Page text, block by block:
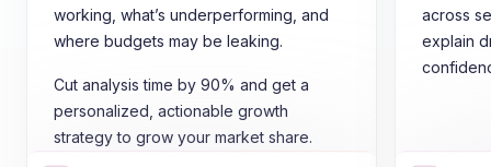
working, what’s underperforming, and
where budgets may be leaking.
Cut analysis time by 90% and get a
personalized, actionable growth
strategy to grow your market share.
across
explain